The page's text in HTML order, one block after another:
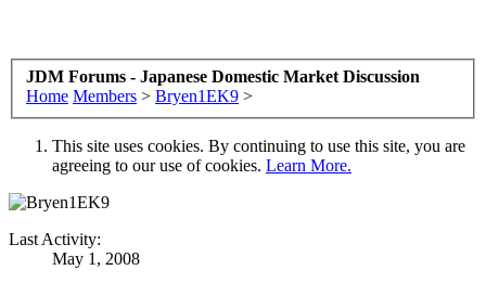
JDM Forums - Japanese Domestic Market Discussion
Home Members > Bryen1EK9 >
This site uses cookies. By continuing to use this site, you are
agreeing to our use of cookies. Learn More.
Last Activity:
May 1, 2008